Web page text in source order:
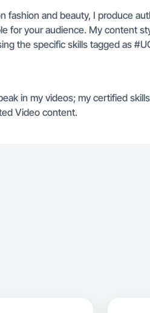
fashion and beauty, I produce
for your audience. My content
the specific skills tagged as
in my videos; my certified
Video content.